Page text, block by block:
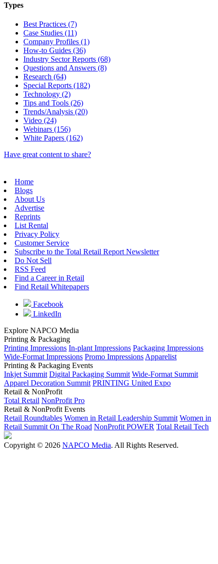
Types
Best Practices (7)
Case Studies (11)
Company Profiles (1)
How-to Guides (36)
Industry Sector Reports (68)
Questions and Answers (8)
Research (64)
Special Reports (182)
Technology (2)
Tips and Tools (26)
Trends/Analysis (20)
Video (24)
Webinars (156)
White Papers (162)
Have great content to share?
Home
Blogs
About Us
Advertise
Reprints
List Rental
Privacy Policy
Customer Service
Subscribe to the Total Retail Report Newsletter
Do Not Sell
RSS Feed
Find a Career in Retail
Find Retail Whitepapers
Facebook
LinkedIn
Explore NAPCO Media
Printing & Packaging
Printing Impressions In-plant Impressions Packaging Impressions
Wide-Format Impressions Promo Impressions Apparelist
Printing & Packaging Events
Inkjet Summit Digital Packaging Summit Wide-Format Summit
Apparel Decoration Summit PRINTING United Expo
Retail & NonProfit
Total Retail NonProfit Pro
Retail & NonProfit Events
Retail Roundtables Women in Retail Leadership Summit Women in
Retail Summit On The Road NonProfit POWER Total Retail Tech
Copyright © 2026 NAPCO Media. All Rights Reserved.